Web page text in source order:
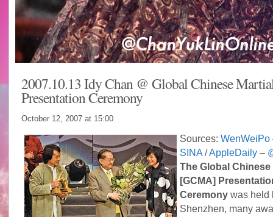
2007.10.13 Idy Chan @ Global Chinese
Presentation Ceremony
October 12, 2007 at 15:00
Sources: WenWeiPo
SINA/AppleDaily–
The Global Chinese
[GCMA]
Ceremonywas held
Shenzhen, many